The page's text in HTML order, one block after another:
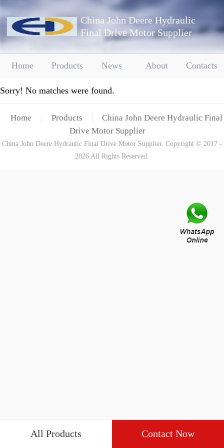
China John Deere Hydraulic
Final Drive Motor Supplier
Home Products News About Contacts
Sorry! No matches were found.
Home Products
China John Deere Hydraulic Final
Drive Motor Supplier
China John Deere Hydraulic Final Drive Motor Supplier. Copyright © 2017 -
2026 All Rights Reserved.
All Products Contact Now